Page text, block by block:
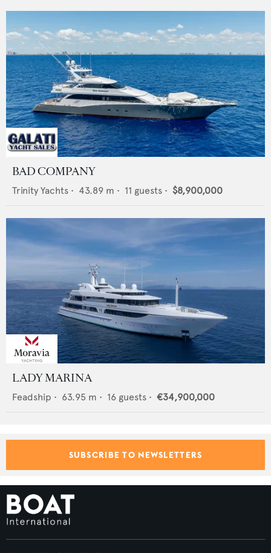
BAD COMPANY
Trinity Yachts • 43.89 m • 11 guests • $8,900,000
LADY MARINA
Feadship • 63.95 m • 16 guests • €34,900,000
SUBSCRIBE TO NEWSLETTERS